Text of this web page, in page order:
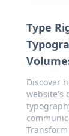
Type
Discover
website's